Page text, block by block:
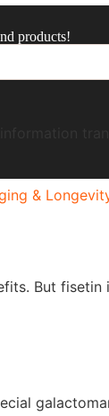
products!
&
But